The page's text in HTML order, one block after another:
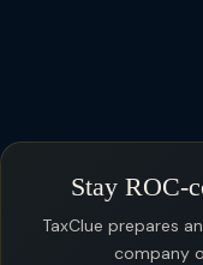
Stay ROC-
TaxClue prepares
company